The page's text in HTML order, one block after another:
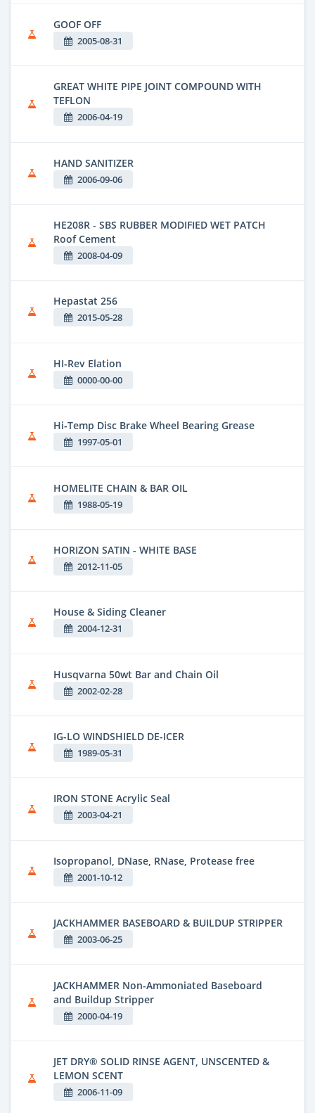
GOOF OFF
2005-08-31
GREAT WHITE PIPE JOINT COMPOUND WITH
TEFLON
2006-04-19
HAND SANITIZER
2006-09-06
HE208R - SBS RUBBER MODIFIED WET PATCH
Roof Cement
2008-04-09
Hepastat 256
2015-05-28
HI-Rev Elation
0000-00-00
Hi-Temp Disc Brake Wheel Bearing Grease
1997-05-01
HOMELITE CHAIN & BAR OIL
1988-05-19
HORIZON SATIN - WHITE BASE
2012-11-05
House & Siding Cleaner
2004-12-31
Husqvarna 50wt Bar and Chain Oil
2002-02-28
IG-LO WINDSHIELD DE-ICER
1989-05-31
IRON STONE Acrylic Seal
2003-04-21
Isopropanol, DNase, RNase, Protease free
2001-10-12
JACKHAMMER BASEBOARD & BUILDUP STRIPPER
2003-06-25
JACKHAMMER Non-Ammoniated Baseboard
and Buildup Stripper
2000-04-19
JET DRY® SOLID RINSE AGENT, UNSCENTED &
LEMON SCENT
2006-11-09